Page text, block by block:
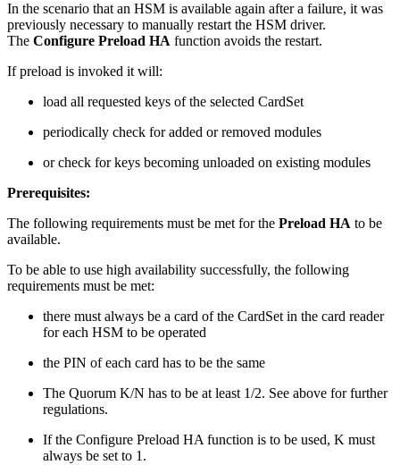
In the scenario that an HSM is available again after a failure, it was
previously necessary to manually restart the HSM driver.
The Configure Preload HA function avoids the restart.
If preload is invoked it will:
load all requested keys of the selected CardSet
periodically check for added or removed modules
or check for keys becoming unloaded on existing modules
Prerequisites:
The following requirements must be met for the Preload HA to be
available.
To be able to use high availability successfully, the following
requirements must be met:
there must always be a card of the CardSet in the card reader
for each HSM to be operated
the PIN of each card has to be the same
The Quorum K/N has to be at least 1/2. See above for further
regulations.
If the Configure Preload HA function is to be used, K must
always be set to 1.